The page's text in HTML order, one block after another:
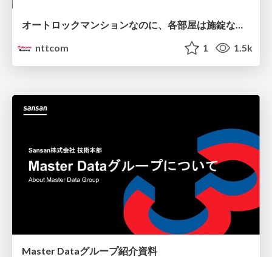
オートロックマンションなのに、各部屋は施錠なし！？ 攻撃者が組織内ネットワークで大暴れする理由 / The Front Door Is Locked, but the Rooms Are Wide Open: Why Attackers Move Freely Inside Enterprise Networks
nttcom
1 1.5k
Master Dataグループ紹介資料